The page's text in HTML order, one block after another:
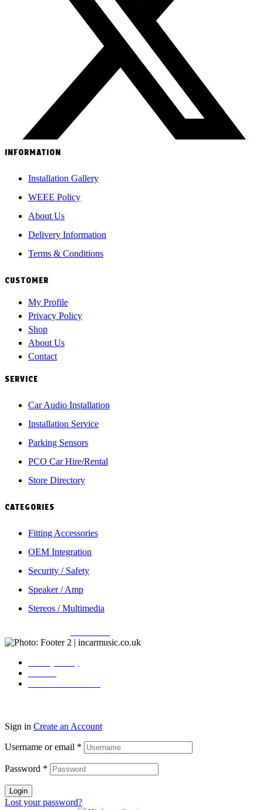
INFORMATION
Installation Gallery
WEEE Policy
About Us
Delivery Information
Terms & Conditions
CUSTOMER
My Profile
Privacy Policy
Shop
About Us
Contact
SERVICE
Car Audio Installation
Installation Service
Parking Sensors
PCO Car Hire/Rental
Store Directory
CATEGORIES
Fitting Accessories
OEM Integration
Security / Safety
Speaker / Amp
Stereos / Multimedia
Sign in Create an Account
Username or email *
Password *
Login
Lost your password?